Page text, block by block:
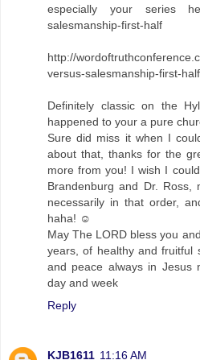
especially your series
salesmanship-first-half
http://
versus-salesmanship-first-
Definitely classic on the
happened to your a pure
Sure did miss it when I
about that, thanks for the
more from you! I wish I
Brandenburg and Dr.
necessarily in that order,
haha! ☺
May The LORD bless you
years, of healthy and fruitful
and peace always in Jesus
day and week
Reply
KJB1611 11:16 AM